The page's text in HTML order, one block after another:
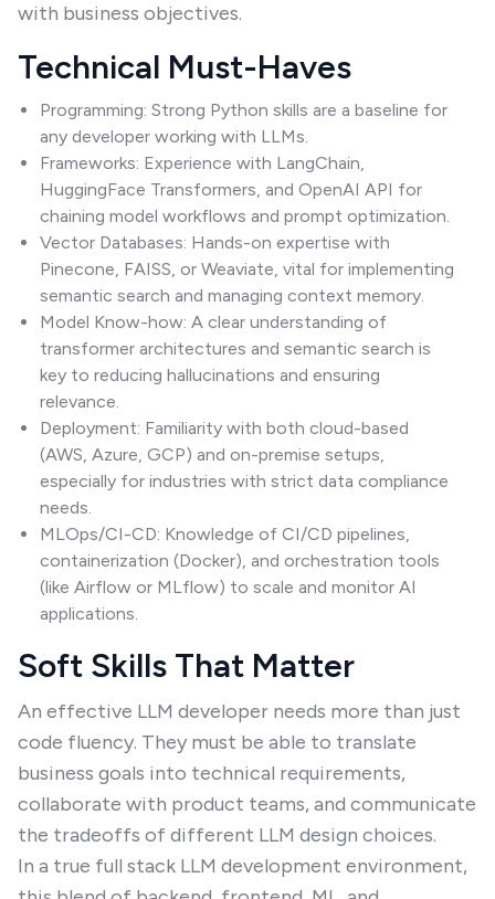
with business objectives.
Technical Must-Haves
Programming: Strong Python skills are a baseline for
any developer working with LLMs.
Frameworks: Experience with LangChain,
HuggingFace Transformers, and OpenAI API for
chaining model workflows and prompt optimization.
Vector Databases: Hands-on expertise with
Pinecone, FAISS, or Weaviate, vital for implementing
semantic search and managing context memory.
Model Know-how: A clear understanding of
transformer architectures and semantic search is
key to reducing hallucinations and ensuring
relevance.
Deployment: Familiarity with both cloud-based
(AWS, Azure, GCP) and on-premise setups,
especially for industries with strict data compliance
needs.
MLOps/CI-CD: Knowledge of CI/CD pipelines,
containerization (Docker), and orchestration tools
(like Airflow or MLflow) to scale and monitor AI
applications.
Soft Skills That Matter
An effective LLM developer needs more than just
code fluency. They must be able to translate
business goals into technical requirements,
collaborate with product teams, and communicate
the tradeoffs of different LLM design choices.
In a true full stack LLM development environment,